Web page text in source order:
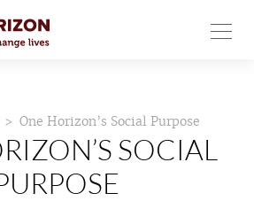
One Horizon’s Social Purpose
SOCIAL